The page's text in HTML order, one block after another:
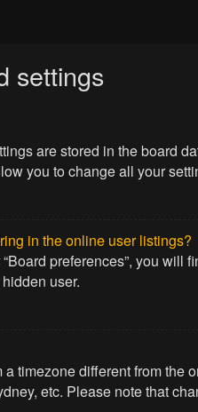
settings
are stored in the board
you to change all your
in the online user listings?
preferences”, you will
user.
timezone different from
etc. Please note that